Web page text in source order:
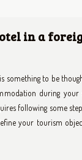
overwhelming,
transforms
transportation.